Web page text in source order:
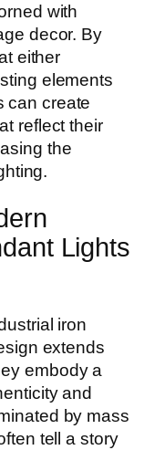
with
decor. By
either
elements
can create
reflect their
the
Lights
iron
extends
embody a
and
by mass
tell a story